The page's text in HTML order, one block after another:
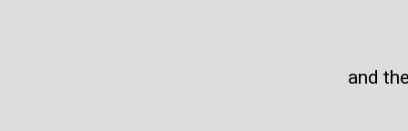
and